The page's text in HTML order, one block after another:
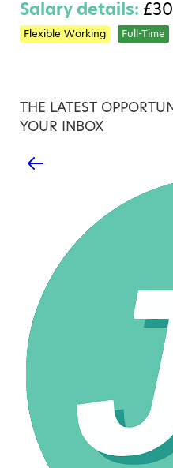
Salary details:
Flexible Working Full-Time
THE LATEST
YOUR INBOX